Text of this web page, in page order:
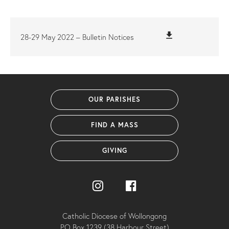
28-29 May 2022 – Bulletin Notices file_download
OUR PARISHES
FIND A MASS
GIVING
Catholic Diocese of Wollongong